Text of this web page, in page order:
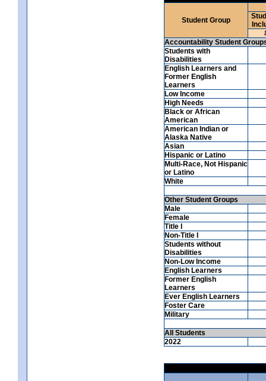
Student Group
Accountability Student
Students with
Disabilities
English Learners and
Former English
Learners
Low Income
High Needs
Black or African
American
American Indian or
Alaska Native
Asian
Hispanic or Latino
Multi-Race, Not Hispanic
or Latino
White
Other Student Groups
Male
Female
Title I
Non-Title I
Students without
Disabilities
Non-Low Income
English Learners
Former English
Learners
Ever English Learners
Foster Care
Military
All Students
2022